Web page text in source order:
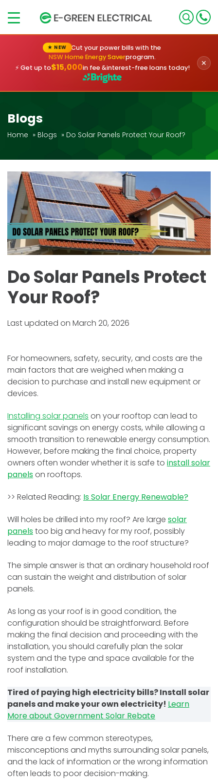
★ NEW
Cut your power bills with the
NSW Home Energy Saverprogram.
⚡ Get up to$15,000in fee &interest-free loans today! ✕
Blogs
Home » Blogs » Do Solar Panels Protect Your Roof?
Do Solar Panels Protect
Your Roof?
Last updated on March 20, 2026
For homeowners, safety, security, and costs are the
main factors that are weighed when making a
decision to purchase and install new equipment or
devices.
Installing solar panels on your rooftop can lead to
significant savings on energy costs, while allowing a
smooth transition to renewable energy consumption.
However, before making the final choice, property
owners often wonder whether it is safe to install solar
panelson rooftops.
>> Related Reading: Is Solar Energy Renewable?
Will holes be drilled into my roof? Are large solar
panelstoo big and heavy for my roof, possibly
leading to major damage to the roof structure?
The simple answer is that an ordinary household roof
can sustain the weight and distribution of solar
panels.
As long as your roof is in good condition, the
configuration should be straightforward. Before
making the final decision and proceeding with the
installation, you should carefully plan the solar
system and the type and space available for the
roof installation.
Tired of paying high electricity bills? Install solar
panels and make your own electricity! Learn
More about Government Solar Rebate
There are a few common stereotypes,
misconceptions and myths surrounding solar panels,
and the lack of information or the wrong information
often leads to poor decision-making.
×